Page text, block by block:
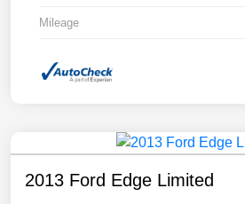
Mileage
2013 Ford Edge Limited